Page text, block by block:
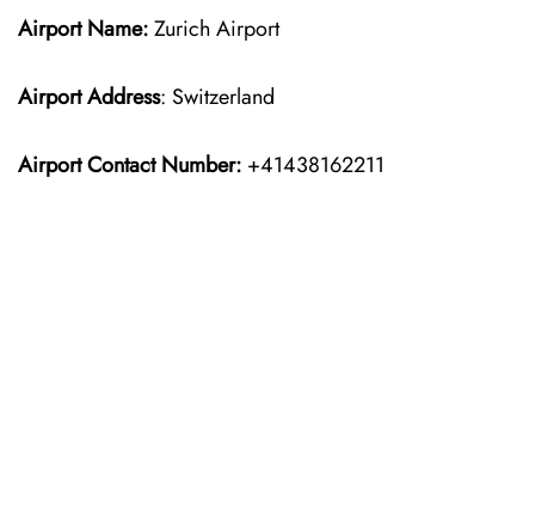
Airport Name:Zurich Airport
Airport Address: Switzerland
Airport Contact Number: +41438162211